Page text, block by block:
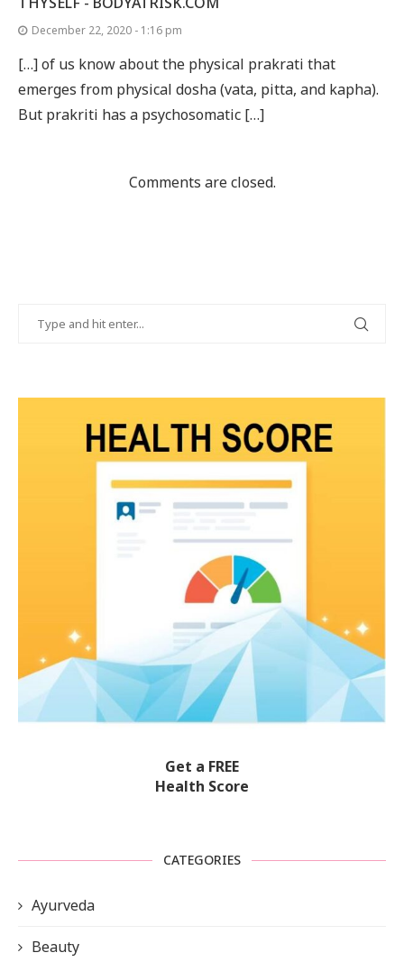
December 22, 2020 - 1:16 pm
[…] of us know about the physical prakrati that
emerges from physical dosha (vata, pitta, and kapha).
But prakriti has a psychosomatic […]
Comments are closed.
Get a FREE
Health Score
CATEGORIES
Ayurveda
Beauty